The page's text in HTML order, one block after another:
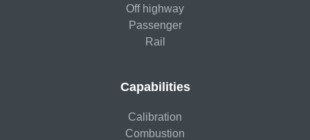
Off highway
Passenger
Rail
Capabilities
Calibration
Combustion